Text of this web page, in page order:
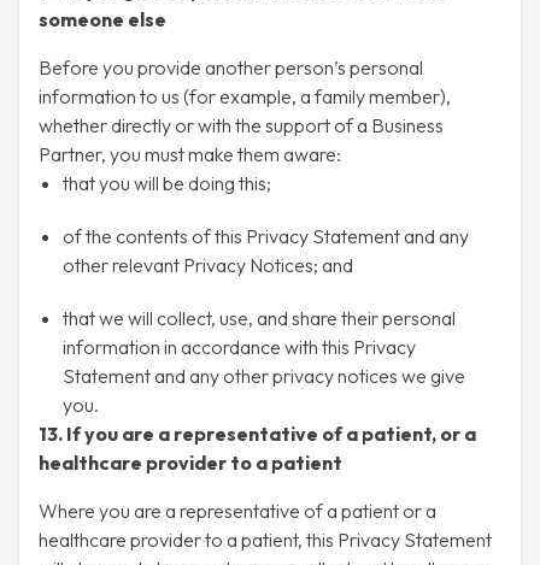
someone else
Before you provide another person’s personal
information to us (for example, a family member),
whether directly or with the support of a Business
Partner, you must make them aware:
that you will be doing this;
of the contents of this Privacy Statement and any
other relevant Privacy Notices; and
that we will collect, use, and share their personal
information in accordance with this Privacy
Statement and any other privacy notices we give
you.
13. If you are a representative of a patient, or a
healthcare provider to a patient
Where you are a representative of a patient or a
healthcare provider to a patient, this Privacy Statement